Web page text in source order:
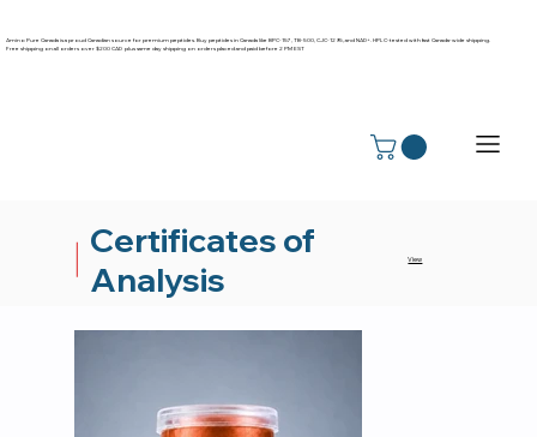
Amino Pure Canada is a proud Canadian source for premium peptides. Buy peptides in Canada like BPC-157, TB-500, CJC-1295, and NAD+. HPLC-tested with fast Canada-wide shipping.
Free shipping on all orders over $200 CAD plus same day shipping on orders placed and paid before 2 PM EST
Certificates of
Analysis
View